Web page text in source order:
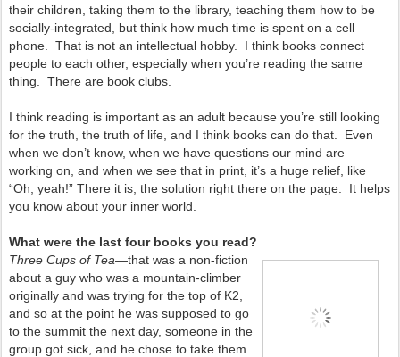
their children, taking them to the library, teaching them how to be
socially-integrated, but think how much time is spent on a cell
phone. That is not an intellectual hobby. I think books connect
people to each other, especially when you’re reading the same
thing. There are book clubs.
I think reading is important as an adult because you’re still looking
for the truth, the truth of life, and I think books can do that. Even
when we don’t know, when we have questions our mind are
working on, and when we see that in print, it’s a huge relief, like
“Oh, yeah!” There it is, the solution right there on the page. It helps
you know about your inner world.
What were the last four books you read?
Three Cups of Tea—that was a non-fiction
about a guy who was a mountain-climber
originally and was trying for the top of K2,
and so at the point he was supposed to go
to the summit the next day, someone in the
group got sick, and he chose to take them